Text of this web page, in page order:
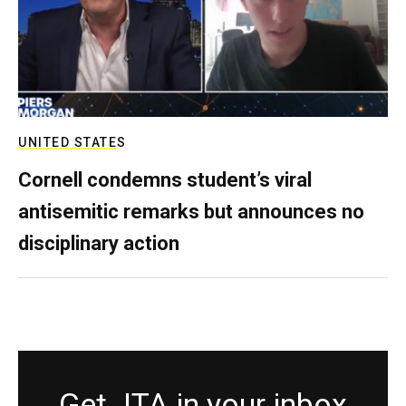
UNITED STATES
Cornell condemns student’s viral
antisemitic remarks but announces no
disciplinary action